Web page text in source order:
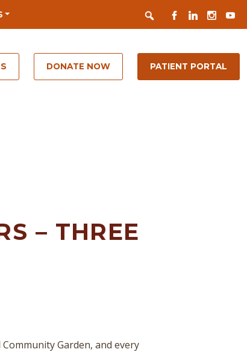
Search
FACEBOOK
LINKEDIN
DONATE NOW PATIENT PORTAL
– THREE
Garden, and every